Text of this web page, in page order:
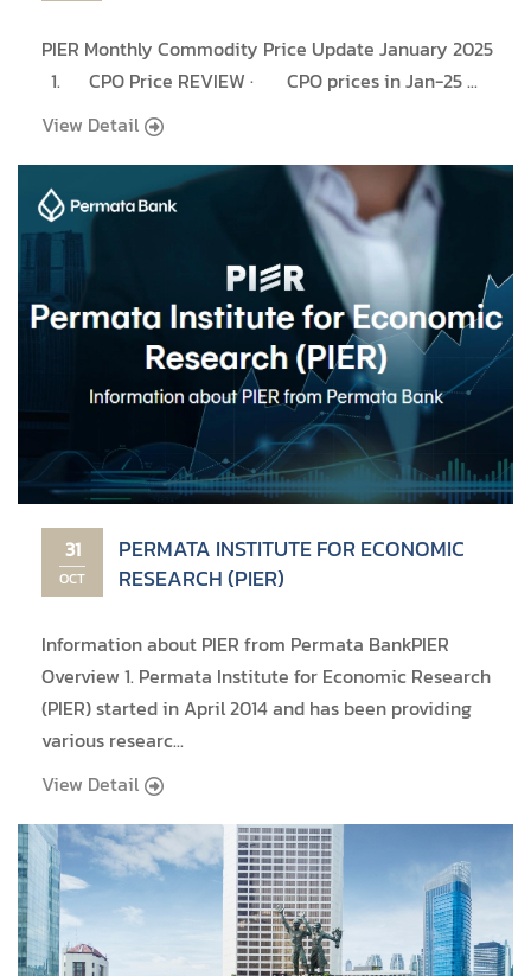
PIER Monthly Commodity Price Update January 2025
1. CPO Price REVIEW · CPO prices in Jan-25 ...
View Detail
31
OCT
PERMATA INSTITUTE FOR ECONOMIC
RESEARCH (PIER)
Information about PIER from Permata Bank ​PIER
Overview 1. Permata Institute for Economic Research
(PIER) started in April 2014 and has been providing
various researc...
View Detail